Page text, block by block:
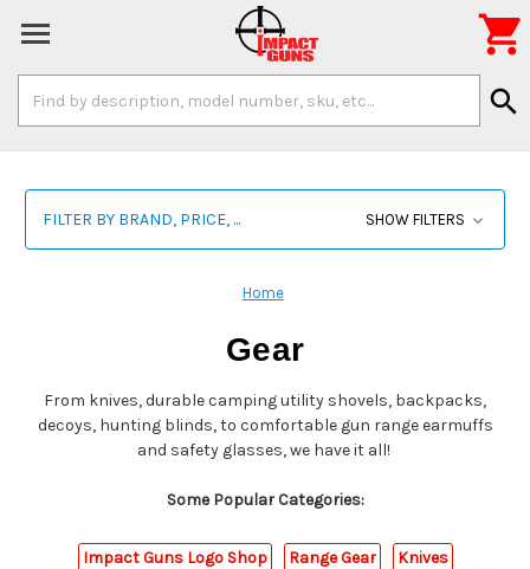
Keyword:
search

FILTER BY BRAND, PRICE, ... SHOW FILTERS
Home
Gear
From knives, durable camping utility shovels, backpacks,
decoys, hunting blinds, to comfortable gun range earmuffs
and safety glasses, we have it all!
Some Popular Categories:
Impact Guns Logo Shop Range Gear Knives